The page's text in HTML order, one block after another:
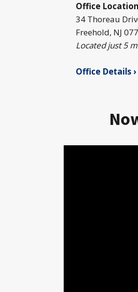
Office
34 Thoreau
Freehold, NJ
Located just 5
Office Details ›